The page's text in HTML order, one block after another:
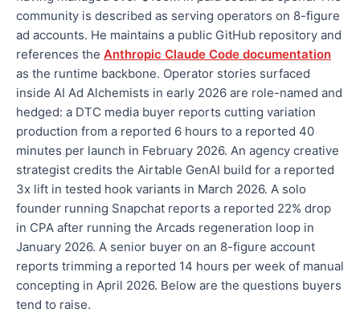
community is described as serving operators on 8-figure
ad accounts. He maintains a public GitHub repository and
references the Anthropic Claude Code documentation
as the runtime backbone. Operator stories surfaced
inside AI Ad Alchemists in early 2026 are role-named and
hedged: a DTC media buyer reports cutting variation
production from a reported 6 hours to a reported 40
minutes per launch in February 2026. An agency creative
strategist credits the Airtable GenAI build for a reported
3x lift in tested hook variants in March 2026. A solo
founder running Snapchat reports a reported 22% drop
in CPA after running the Arcads regeneration loop in
January 2026. A senior buyer on an 8-figure account
reports trimming a reported 14 hours per week of manual
concepting in April 2026. Below are the questions buyers
tend to raise.